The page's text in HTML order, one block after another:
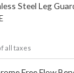
Steel Leg
all taxes